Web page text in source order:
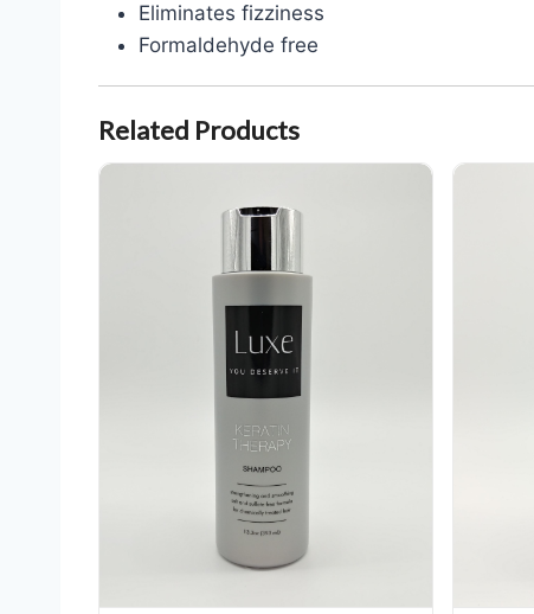
Eliminates fizziness
Formaldehyde free
Related Products
Luxe Keratin Therapy Shampoo 10 oz Luxe